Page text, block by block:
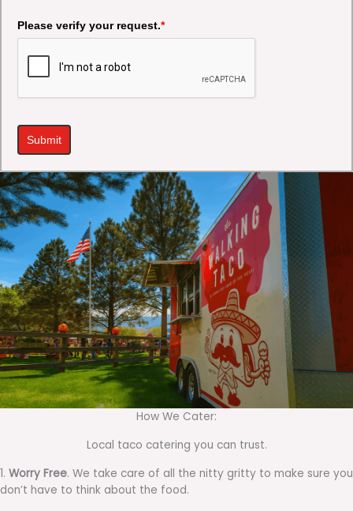
Please verify your request.*
Submit
How We Cater:
Local taco catering you can trust.
1. Worry Free. We take care of all the nitty gritty to make sure you
don’t have to think about the food.